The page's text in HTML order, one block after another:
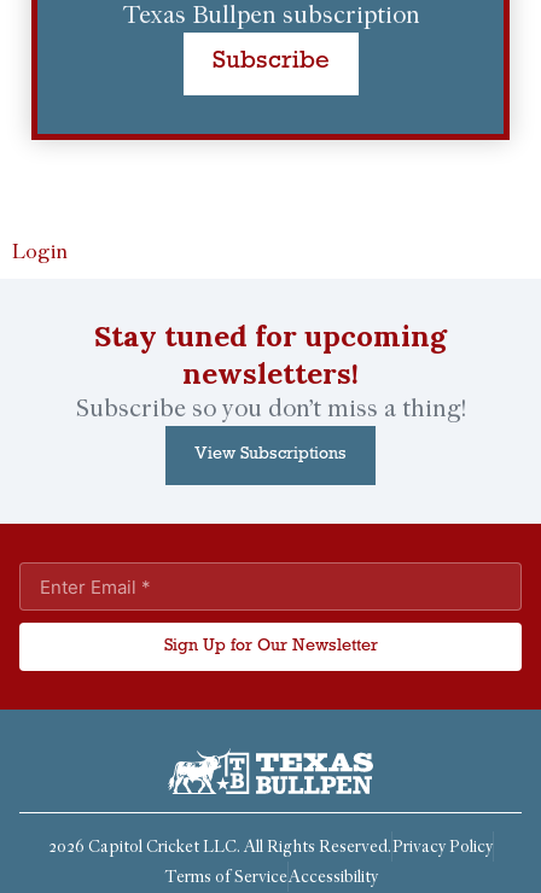
Texas Bullpen subscription
Subscribe
Login
Stay tuned for upcoming
newsletters!
Subscribe so you don’t miss a thing!
View Subscriptions
Sign Up for Our Newsletter
2026 Capitol Cricket LLC. All Rights Reserved.Privacy Policy
Terms of ServiceAccessibility